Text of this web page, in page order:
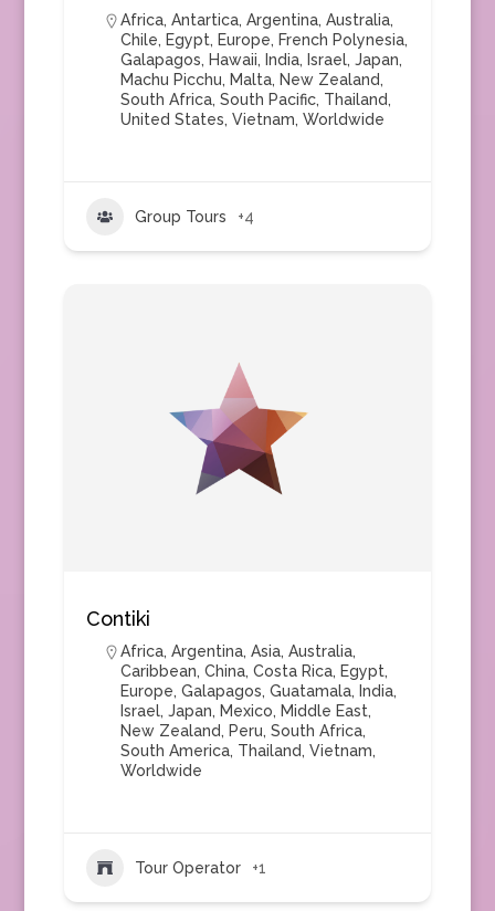
Africa, Antartica, Argentina, Australia,
Chile, Egypt, Europe, French Polynesia,
Galapagos, Hawaii, India, Israel, Japan,
Machu Picchu, Malta, New Zealand,
South Africa, South Pacific, Thailand,
United States, Vietnam, Worldwide
Group Tours +4
Contiki
Africa, Argentina, Asia, Australia,
Caribbean, China, Costa Rica, Egypt,
Europe, Galapagos, Guatamala, India,
Israel, Japan, Mexico, Middle East,
New Zealand, Peru, South Africa,
South America, Thailand, Vietnam,
Worldwide
Tour Operator +1